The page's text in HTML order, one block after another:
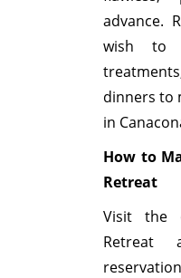
advance.
wish to
dinners to
in
How to
Retreat
Visit the
Retreat